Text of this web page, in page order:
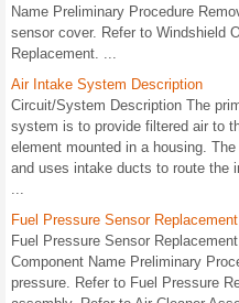
Name Preliminary Procedure
sensor cover. Refer to Windshield
Replacement. ...
Air Intake System Description
Circuit/System Description The
system is to provide filtered air to
element mounted in a housing.
and uses intake ducts to route the
...
Fuel Pressure Sensor
Fuel Pressure Sensor
Component Name Preliminary
pressure. Refer to Fuel Pressure